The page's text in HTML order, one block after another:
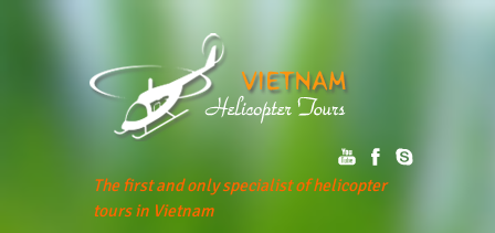
The first and only specialist of helicopter
tours in Vietnam